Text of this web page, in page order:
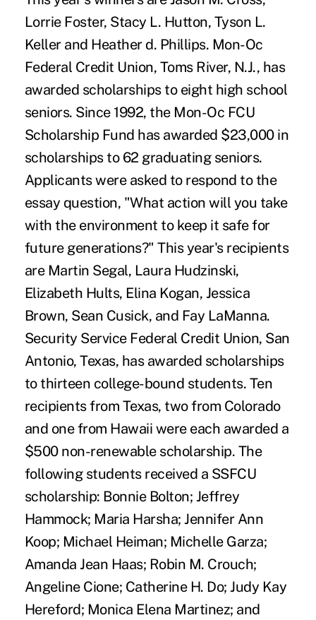
Lorrie Foster, Stacy L. Hutton, Tyson L.
Keller and Heather d. Phillips. Mon-Oc
Federal Credit Union, Toms River, N.J., has
awarded scholarships to eight high school
seniors. Since 1992, the Mon-Oc FCU
Scholarship Fund has awarded $23,000 in
scholarships to 62 graduating seniors.
Applicants were asked to respond to the
essay question, "What action will you take
with the environment to keep it safe for
future generations?" This year's recipients
are Martin Segal, Laura Hudzinski,
Elizabeth Hults, Elina Kogan, Jessica
Brown, Sean Cusick, and Fay LaManna.
Security Service Federal Credit Union, San
Antonio, Texas, has awarded scholarships
to thirteen college-bound students. Ten
recipients from Texas, two from Colorado
and one from Hawaii were each awarded a
$500 non-renewable scholarship. The
following students received a SSFCU
scholarship: Bonnie Bolton; Jeffrey
Hammock; Maria Harsha; Jennifer Ann
Koop; Michael Heiman; Michelle Garza;
Amanda Jean Haas; Robin M. Crouch;
Angeline Cione; Catherine H. Do; Judy Kay
Hereford; Monica Elena Martinez; and